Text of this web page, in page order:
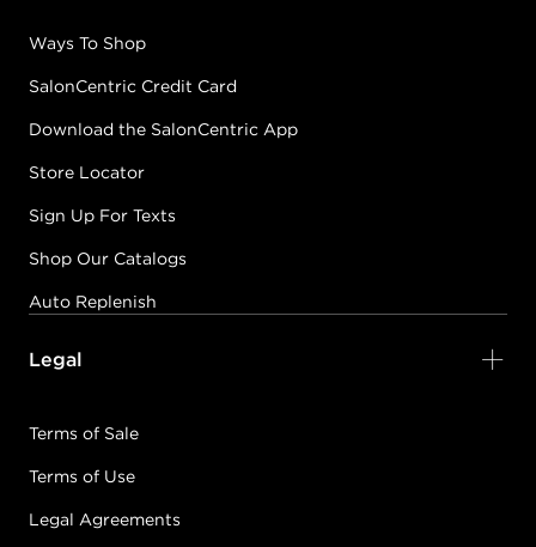
Ways To Shop
SalonCentric Credit Card
Download the SalonCentric App
Store Locator
Sign Up For Texts
Shop Our Catalogs
Auto Replenish
Legal
Terms of Sale
Terms of Use
Legal Agreements